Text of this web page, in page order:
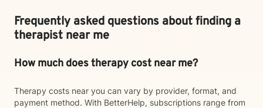
Frequently asked questions about finding a
therapist near me
How much does therapy cost near me?
Therapy costs near you can vary by provider, format, and
payment method. With BetterHelp, subscriptions range from